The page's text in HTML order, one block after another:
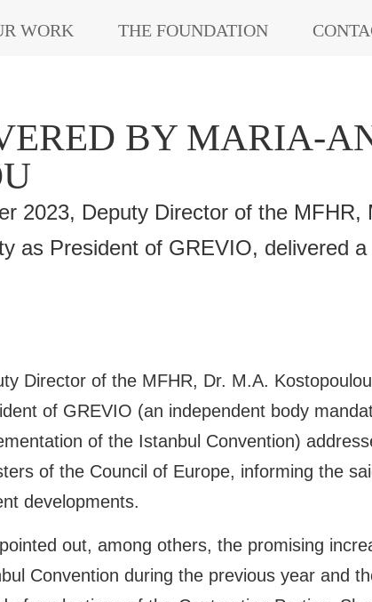
WORK THE FOUNDATION
BY MARIA-
2023, Deputy Director of the MFHR,
as President of GREVIO, delivered
Director of the MFHR, Dr. M.A.
of GREVIO (an independent body
of the Istanbul Convention)
of the Council of Europe, informing the
developments.
out, among others, the promising
Convention during the previous year and